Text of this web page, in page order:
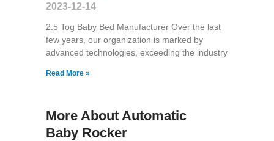
2023-12-14
2.5 Tog Baby Bed Manufacturer Over the last
few years, our organization is marked by
advanced technologies, exceeding the industry
Read More »
More About Automatic
Baby Rocker